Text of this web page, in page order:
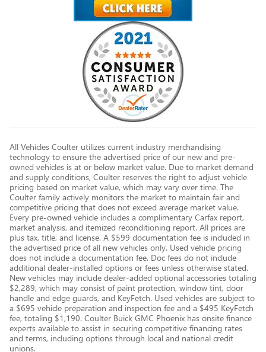
All Vehicles Coulter utilizes current industry merchandising
technology to ensure the advertised price of our new and pre-
owned vehicles is at or below market value. Due to market demand
and supply conditions, Coulter reserves the right to adjust vehicle
pricing based on market value, which may vary over time. The
Coulter family actively monitors the market to maintain fair and
competitive pricing that does not exceed average market value.
Every pre-owned vehicle includes a complimentary Carfax report,
market analysis, and itemized reconditioning report. All prices are
plus tax, title, and license. A $599 documentation fee is included in
the advertised price of all new vehicles only. Used vehicle pricing
does not include a documentation fee. Doc fees do not include
additional dealer-installed options or fees unless otherwise stated.
New vehicles may include dealer-added optional accessories totaling
$2,289, which may consist of paint protection, window tint, door
handle and edge guards, and KeyFetch. Used vehicles are subject to
a $695 vehicle preparation and inspection fee and a $495 KeyFetch
fee, totaling $1,190. Coulter Buick GMC Phoenix has onsite finance
experts available to assist in securing competitive financing rates
and terms, including options through local and national credit
unions.